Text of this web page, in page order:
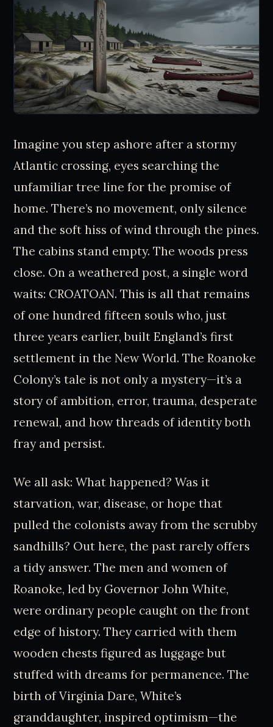
Imagine you step ashore after a stormy
Atlantic crossing, eyes searching the
unfamiliar tree line for the promise of
home. There’s no movement, only silence
and the soft hiss of wind through the pines.
The cabins stand empty. The woods press
close. On a weathered post, a single word
waits: CROATOAN. This is all that remains
of one hundred fifteen souls who, just
three years earlier, built England’s first
settlement in the New World. The Roanoke
Colony’s tale is not only a mystery—it’s a
story of ambition, error, trauma, desperate
renewal, and how threads of identity both
fray and persist.
We all ask: What happened? Was it
starvation, war, disease, or hope that
pulled the colonists away from the scrubby
sandhills? Out here, the past rarely offers
a tidy answer. The men and women of
Roanoke, led by Governor John White,
were ordinary people caught on the front
edge of history. They carried with them
wooden chests figured as luggage but
stuffed with dreams for permanence. The
birth of Virginia Dare, White’s
granddaughter, inspired optimism—the